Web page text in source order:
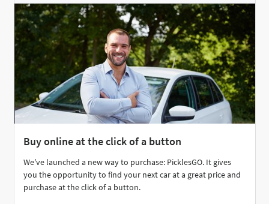
Buy online at the click of a button
We've launched a new way to purchase: PicklesGO. It gives
you the opportunity to find your next car at a great price and
purchase at the click of a button.